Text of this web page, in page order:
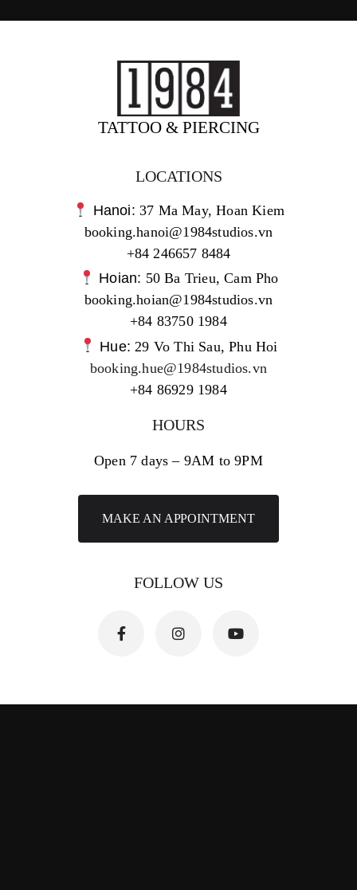
TATTOO & PIERCING
LOCATIONS
Hanoi:37 Ma May, Hoan Kiem
booking.hanoi@1984studios.vn
+84 246657 8484
Hoian: 50 Ba Trieu, Cam Pho
booking.hoian@1984studios.vn
+84 83750 1984
Hue: 29 Vo Thi Sau, Phu Hoi
booking.hue@1984studios.vn
+84 86929 1984
HOURS
Open 7 days – 9AM to 9PM
MAKE AN APPOINTMENT
FOLLOW US